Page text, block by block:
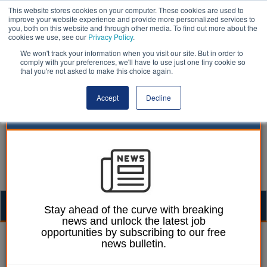
This website stores cookies on your computer. These cookies are used to
improve your website experience and provide more personalized services to
you, both on this website and through other media. To find out more about the
cookies we use, see our Privacy Policy.
We won't track your information when you visit our site. But in order to
comply with your preferences, we'll have to use just one tiny cookie so
that you're not asked to make this choice again.
Accept Decline
William Eichler 21 November 2024
Home-to-school
Stay ahead of the curve with breaking
news and unlock the latest job
opportunities by subscribing to our free
news bulletin.